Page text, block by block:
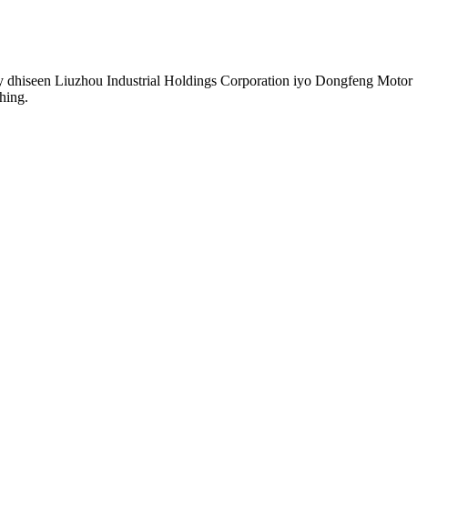
dhiseen Liuzhou Industrial Holdings Corporation iyo Dongfeng Motor